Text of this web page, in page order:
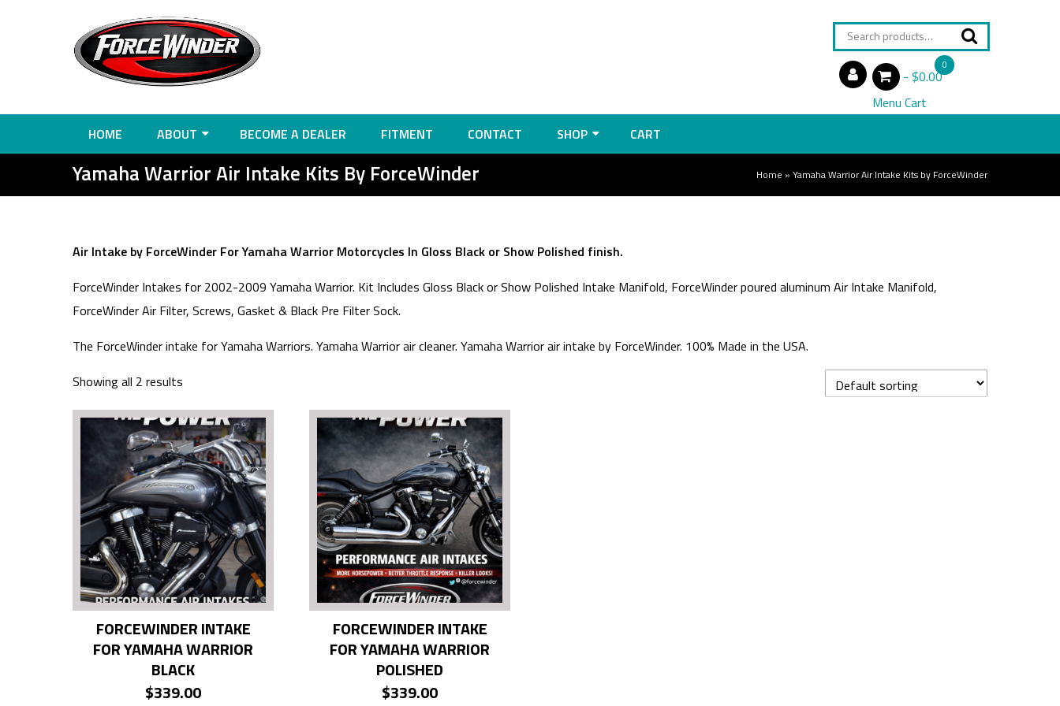
Search
for:
0
items
$0.00
Menu Cart
HOME
ABOUT BECOME A DEALER FITMENT CONTACT SHOP CART
Yamaha Warrior Air Intake Kits By ForceWinder Home » Yamaha Warrior Air Intake Kits by ForceWinder
Air Intake by ForceWinder For Yamaha Warrior Motorcycles In Gloss Black or Show Polished finish.
ForceWinder Intakes for 2002-2009 Yamaha Warrior. Kit Includes Gloss Black or Show Polished Intake Manifold, ForceWinder poured aluminum Air Intake Manifold,
ForceWinder Air Filter, Screws, Gasket & Black Pre Filter Sock.
The ForceWinder intake for Yamaha Warriors. Yamaha Warrior air cleaner. Yamaha Warrior air intake by ForceWinder. 100% Made in the USA.
Showing all 2 results
FORCEWINDER INTAKE
FOR YAMAHA WARRIOR
BLACK
$339.00
FORCEWINDER INTAKE
FOR YAMAHA WARRIOR
POLISHED
$339.00